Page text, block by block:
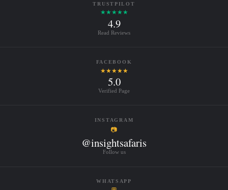
TRUSTPILOT
★★★★★
4.9
Read Reviews
FACEBOOK
★★★★★
5.0
Verified Page
INSTAGRAM
📷
@insightsafaris
Follow us
WHATSAPP